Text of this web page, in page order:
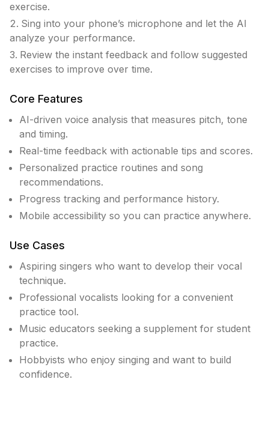
exercise.
Sing into your phone’s microphone and let the AI
analyze your performance.
Review the instant feedback and follow suggested
exercises to improve over time.
Core Features
AI-driven voice analysis that measures pitch, tone
and timing.
Real-time feedback with actionable tips and scores.
Personalized practice routines and song
recommendations.
Progress tracking and performance history.
Mobile accessibility so you can practice anywhere.
Use Cases
Aspiring singers who want to develop their vocal
technique.
Professional vocalists looking for a convenient
practice tool.
Music educators seeking a supplement for student
practice.
Hobbyists who enjoy singing and want to build
confidence.